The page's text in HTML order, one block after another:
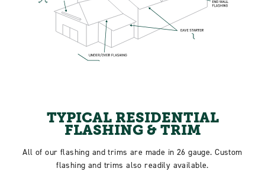
TYPICAL RESIDENTIAL
FLASHING & TRIM
All of our flashing and trims are made in 26 gauge. Custom
flashing and trims also readily available.